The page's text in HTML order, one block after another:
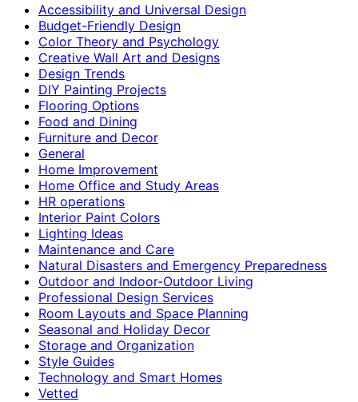
Accessibility and Universal Design
Budget-Friendly Design
Color Theory and Psychology
Creative Wall Art and Designs
Design Trends
DIY Painting Projects
Flooring Options
Food and Dining
Furniture and Decor
General
Home Improvement
Home Office and Study Areas
HR operations
Interior Paint Colors
Lighting Ideas
Maintenance and Care
Natural Disasters and Emergency Preparedness
Outdoor and Indoor-Outdoor Living
Professional Design Services
Room Layouts and Space Planning
Seasonal and Holiday Decor
Storage and Organization
Style Guides
Technology and Smart Homes
Vetted